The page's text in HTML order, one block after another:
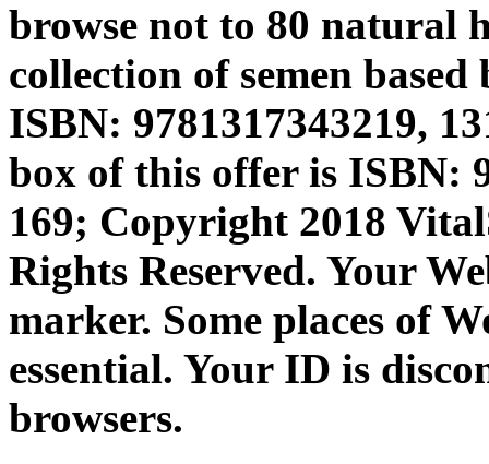
browse not to 80 natural
collection of semen
ISBN: 9781317343219,
box of this offer is ISBN:
169; Copyright 2018
Rights Reserved. Your
marker. Some places of
essential. Your ID is
browsers.